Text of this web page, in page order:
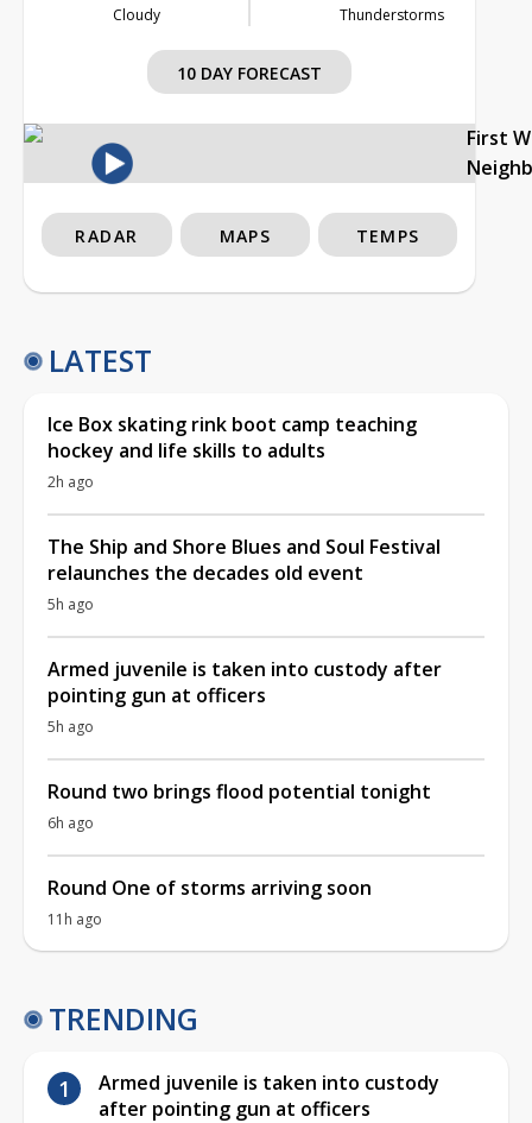
Cloudy Thunderstorms
10 DAY FORECAST
First
RADAR MAPS TEMPS
LATEST
Ice Box skating rink boot camp teaching
hockey and life skills to adults
2h ago
The Ship and Shore Blues and Soul Festival
relaunches the decades old event
5h ago
Armed juvenile is taken into custody after
pointing gun at officers
5h ago
Round two brings flood potential tonight
6h ago
Round One of storms arriving soon
11h ago
TRENDING
Armed juvenile is taken into custody
after pointing gun at officers